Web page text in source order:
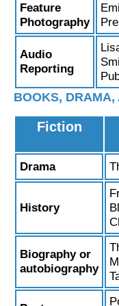
Feature
Photography
Audio
Reporting
BOOKS, DRAMA,
Fiction
Drama
History
Biography or
autobiography